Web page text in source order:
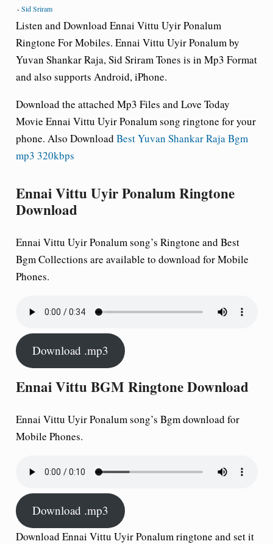
-Sid Sriram
Listen and Download Ennai Vittu Uyir Ponalum
Ringtone For Mobiles. Ennai Vittu Uyir Ponalum by
Yuvan Shankar Raja, Sid Sriram Tones is in Mp3 Format
and also supports Android, iPhone.
Download the attached Mp3 Files and Love Today
Movie Ennai Vittu Uyir Ponalum song ringtone for your
phone. Also Download Best Yuvan Shankar Raja Bgm
mp3 320kbps
Ennai Vittu Uyir Ponalum Ringtone
Download
Ennai Vittu Uyir Ponalum song’s Ringtone and Best
Bgm Collections are available to download for Mobile
Phones.
Download .mp3
Ennai Vittu BGM Ringtone Download
Ennai Vittu Uyir Ponalum song’s Bgm download for
Mobile Phones.
Download .mp3
Download Ennai Vittu Uyir Ponalum ringtone and set it